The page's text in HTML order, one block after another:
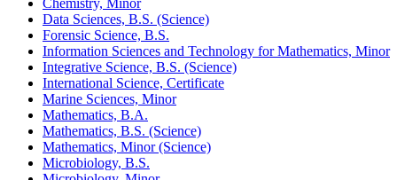
Chemistry, Minor
Data Sciences, B.S. (Science)
Forensic Science, B.S.
Information Sciences and Technology for Mathematics, Minor
Integrative Science, B.S. (Science)
International Science, Certificate
Marine Sciences, Minor
Mathematics, B.A.
Mathematics, B.S. (Science)
Mathematics, Minor (Science)
Microbiology, B.S.